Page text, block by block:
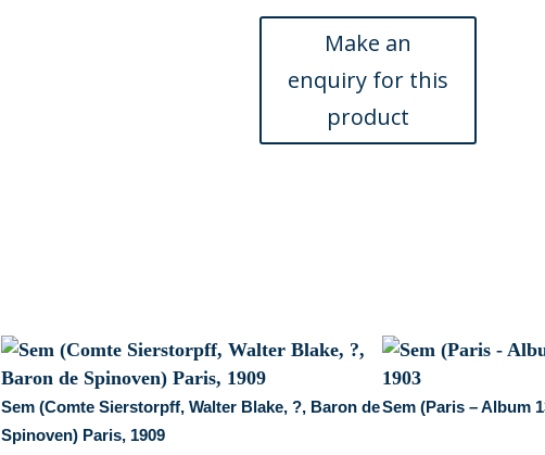
Bachelot,
Prince
Troubezkoy)
Paris,
December
1904
Sem (Comte Sierstorpff, Walter Blake, ?, Baron de
Spinoven) Paris, 1909
Sem (Paris – Album